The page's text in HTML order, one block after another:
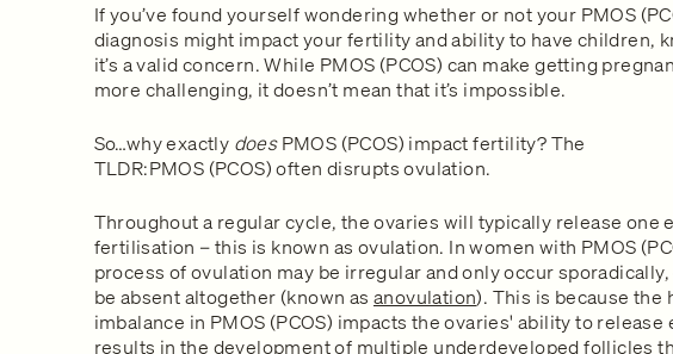
If you’ve found yourself wondering whether or not your PMOS
diagnosis might impact your fertility and ability to have children,
it’s a valid concern. While PMOS (PCOS) can make getting
more challenging, it doesn’t mean that it’s impossible.
So…why exactly doesPMOS (PCOS) impact fertility? The
TLDR:PMOS (PCOS) often disrupts ovulation.
Throughout a regular cycle, the ovaries will typically release one
fertilisation – this is known as ovulation. In women with PMOS
process of ovulation may be irregular and only occur
be absent altogether (known as anovulation). This is because the
imbalance in PMOS (PCOS) impacts the ovaries' ability to release
results in the development of multiple underdeveloped follicles